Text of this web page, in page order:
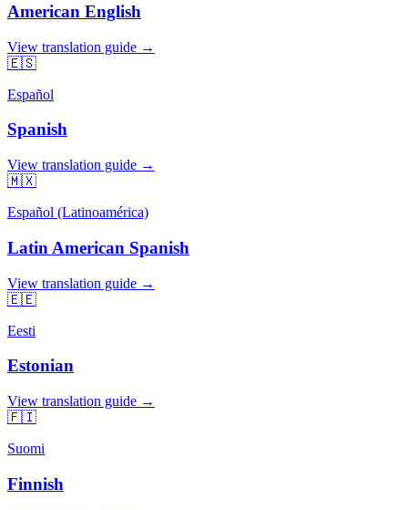
American English
View translation guide →
🇪🇸
Español
Spanish
View translation guide →
🇲🇽
Español (Latinoamérica)
Latin American Spanish
View translation guide →
🇪🇪
Eesti
Estonian
View translation guide →
🇫🇮
Suomi
Finnish